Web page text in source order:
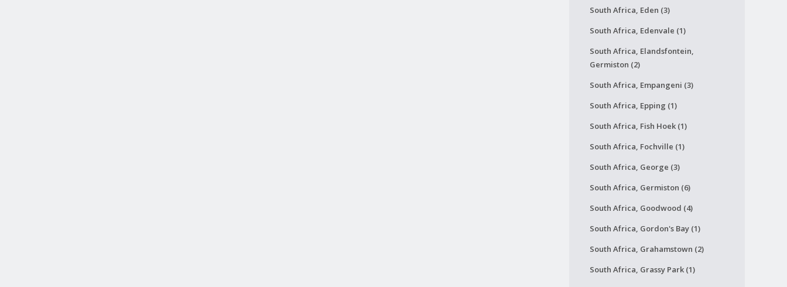
South Africa, Eden (3)
South Africa, Edenvale (1)
South Africa, Elandsfontein,
Germiston (2)
South Africa, Empangeni (3)
South Africa, Epping (1)
South Africa, Fish Hoek (1)
South Africa, Fochville (1)
South Africa, George (3)
South Africa, Germiston (6)
South Africa, Goodwood (4)
South Africa, Gordon's Bay (1)
South Africa, Grahamstown (2)
South Africa, Grassy Park (1)